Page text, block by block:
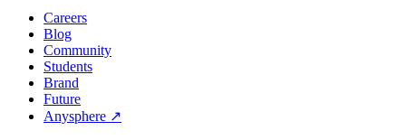
Careers
Blog
Community
Students
Brand
Future
Anysphere ↗